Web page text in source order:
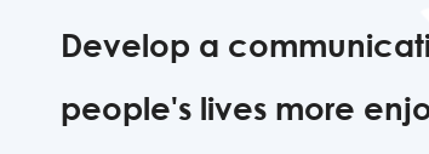
Develop a
people's lives more